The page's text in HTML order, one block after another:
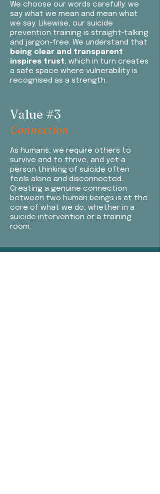
We choose our words carefully: we
say what we mean and mean what
we say. Likewise, our suicide
prevention training is straight-talking
and jargon-free. We understand that
being clear and transparent
inspires trust, which in turn creates
a safe space where vulnerability is
recognised as a strength.
Value #3
Connection
As humans, we require others to
survive and to thrive, and yet a
person thinking of suicide often
feels alone and disconnected.
Creating a genuine connection
between two human beings is at the
core of what we do, whether in a
suicide intervention or a training
room.